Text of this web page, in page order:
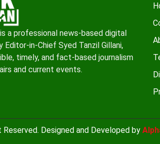
a professional news-based digital
in-Chief Syed Tanzil Gillani,
timely, and fact-based journalism
and current events.
Designed and Developed by